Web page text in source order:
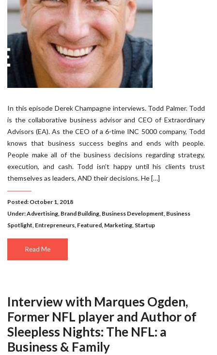
In this episode Derek Champagne interviews. Todd Palmer. Todd
is the collaborative business advisor and CEO of Extraordinary
Advisors (EA). As the CEO of a 6-time INC 5000 company, Todd
knows that business success begins and ends with people.
People make all of the business decisions regarding strategy,
execution, and cash. Todd isn’t happy until his clients trust
themselves as leaders, AND their decisions. He […]
Posted: October 1, 2018
Under:Advertising, Brand Building, Business Development, Business
Spotlight, Entrepreneurs, Featured, Marketing, Startup
Read Me
Interview with Marques Ogden,
Former NFL player and Author of
Sleepless Nights: The NFL: a
Business & Family